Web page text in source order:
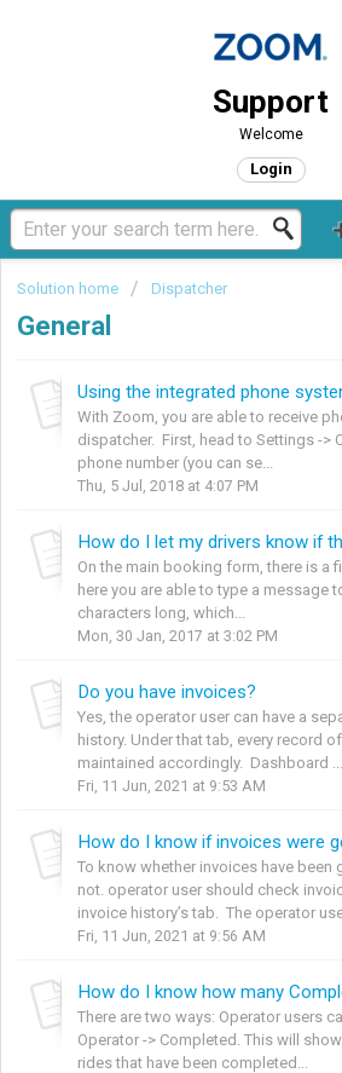
Support
Welcome
Login
Solution home Dispatcher
General
Using the integrated phone
With Zoom, you are able to receive
dispatcher. First, head to Settings ->
phone number (you can se...
Thu, 5 Jul, 2018 at 4:07 PM
On the main booking form, there is a
here you are able to type a message
characters long, which...
Mon, 30 Jan, 2017 at 3:02 PM
Do you have invoices?
Yes, the operator user can have a
history. Under that tab, every record
maintained accordingly. Dashboard ...
Fri, 11 Jun, 2021 at 9:53 AM
To know whether invoices have been
not. operator user should check
invoice history’s tab. The operator
Fri, 11 Jun, 2021 at 9:56 AM
There are two ways: Operator users
Operator -> Completed. This will
rides that have been completed...